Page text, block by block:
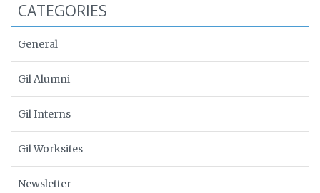
CATEGORIES
General
Gil Alumni
Gil Interns
Gil Worksites
Newsletter